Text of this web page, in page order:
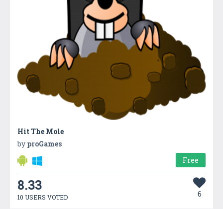
Hit The Mole
by proGames
Free
8.33
10 USERS VOTED 6